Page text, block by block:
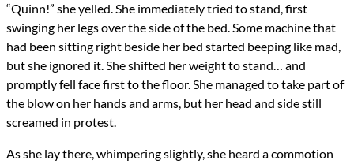
“Quinn!” she yelled. She immediately tried to stand, first
swinging her legs over the side of the bed. Some machine that
had been sitting right beside her bed started beeping like mad,
but she ignored it. She shifted her weight to stand… and
promptly fell face first to the floor. She managed to take part of
the blow on her hands and arms, but her head and side still
screamed in protest.
As she lay there, whimpering slightly, she heard a commotion